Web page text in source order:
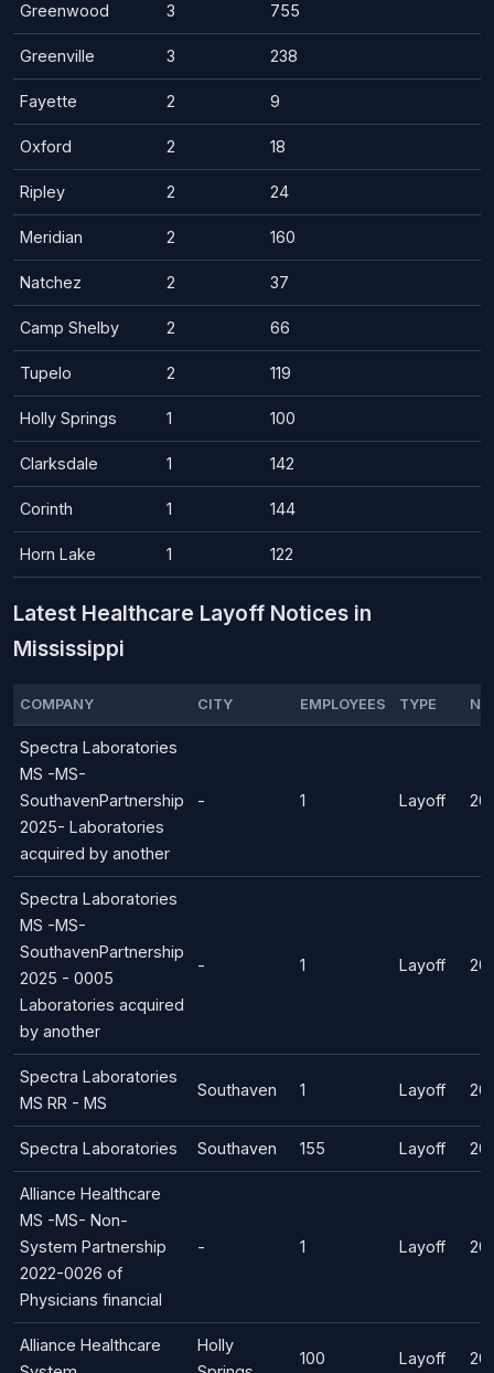
Greenwood 3 755
Greenville 3 238
Fayette 2 9
Oxford 2 18
Ripley 2 24
Meridian 2 160
Natchez 2 37
Camp Shelby 2 66
Tupelo 2 119
Holly Springs 1 100
Clarksdale 1 142
Corinth 1 144
Horn Lake 1 122
Latest Healthcare Layoff Notices in
Mississippi
COMPANY CITY EMPLOYEES TYPE
Spectra Laboratories
MS -MS-
SouthavenPartnership
2025- Laboratories
acquired by another
- 1 Layoff
Spectra Laboratories
MS -MS-
SouthavenPartnership
2025 - 0005
Laboratories acquired
by another
- 1 Layoff
Spectra Laboratories
MS RR - MS
Southaven 1 Layoff
Spectra Laboratories Southaven 155 Layoff
Alliance Healthcare
MS -MS- Non-
System Partnership
2022-0026 of
Physicians financial
- 1 Layoff
Alliance Healthcare
Holly
100 Layoff